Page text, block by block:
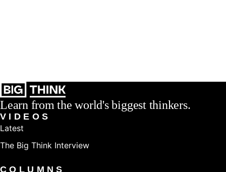
Learn from the world's biggest thinkers.
VIDEOS
Latest
The Big Think Interview
COLUMNS